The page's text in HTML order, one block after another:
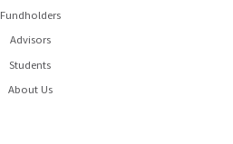
Fundholders
Advisors
Students
About Us